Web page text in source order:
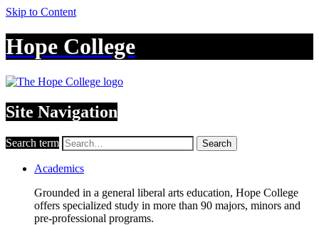
Skip to Content
Hope College
Site Navigation
Search term Search
Academics
Grounded in a general liberal arts education, Hope College
offers specialized study in more than 90 majors, minors and
pre-professional programs.